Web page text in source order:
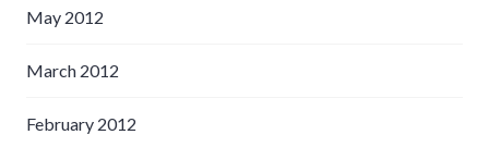
May 2012
March 2012
February 2012